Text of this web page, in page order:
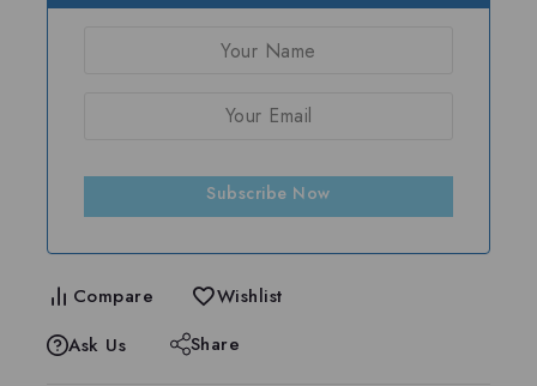
Subscribe Now
Compare
Wishlist
Ask Us
Share